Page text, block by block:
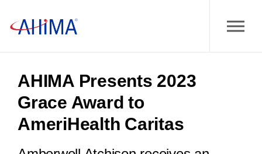
AHIMA Presents 2023
Grace Award to
AmeriHealth Caritas